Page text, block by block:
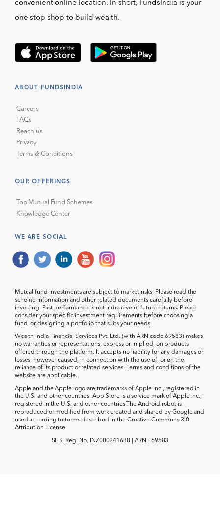
convenient online location. In short, FundsIndia is your
one stop shop to build wealth.
ABOUT FUNDSINDIA
Careers
FAQs
Reach us
Privacy
Terms & Conditions
OUR OFFERINGS
Top Mutual Fund Schemes
Knowledge Center
WE ARE SOCIAL
Mutual fund investments are subject to market risks. Please read the
scheme information and other related documents carefully before
investing. Past performance is not indicative of future returns. Please
consider your specific investment requirements before choosing a
fund, or designing a portfolio that suits your needs.
Wealth India Financial Services Pvt. Ltd. (with ARN code 69583) makes
no warranties or representations, express or implied, on products
offered through the platform. It accepts no liability for any damages or
losses, however caused, in connection with the use of, or on the
reliance of its product or related services. Terms and conditions of the
website are applicable.
Apple and the Apple logo are trademarks of Apple Inc., registered in
the U.S. and other countries. App Store is a service mark of Apple Inc.,
registered in the U.S. and other countries.The Android robot is
reproduced or modified from work created and shared by Google and
used according to terms described in the Creative Commons 3.0
Attribution License.
SEBI Reg. No. INZ000241638 | ARN - 69583